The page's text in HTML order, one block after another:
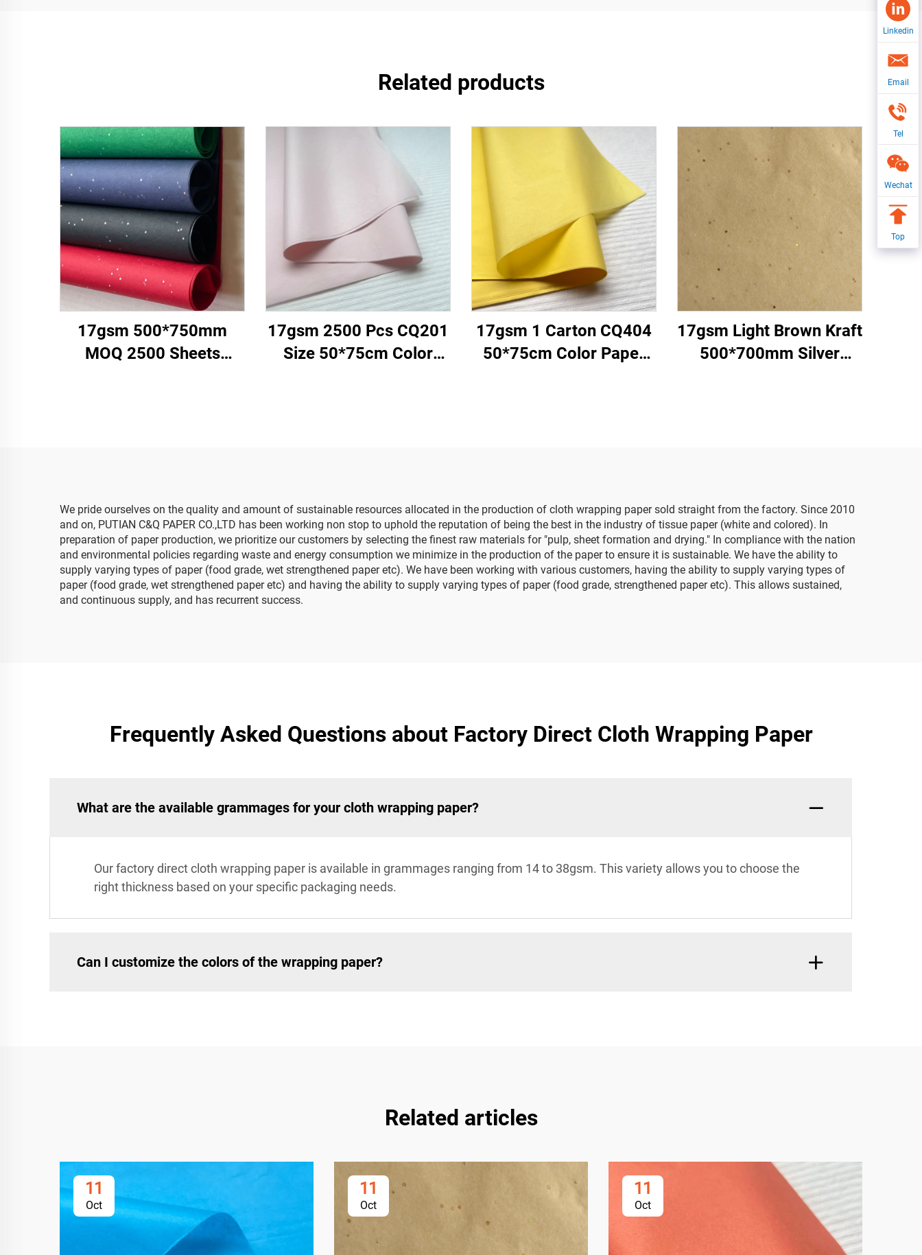
Related products
17gsm 500*750mm
MOQ 2500 Sheets
17gsm 2500 Pcs CQ201
Size 50*75cm Color
17gsm 1 Carton CQ404
50*75cm Color Paper
17gsm Light Brown Kraft
500*700mm Silver
We pride ourselves on the quality and amount of sustainable resources allocated in the production of cloth wrapping paper sold straight from the factory. Since 2010
and on, PUTIAN C&Q PAPER CO.,LTD has been working non stop to uphold the reputation of being the best in the industry of tissue paper (white and colored). In
preparation of paper production, we prioritize our customers by selecting the finest raw materials for "pulp, sheet formation and drying." In compliance with the nation
and environmental policies regarding waste and energy consumption we minimize in the production of the paper to ensure it is sustainable. We have the ability to
supply varying types of paper (food grade, wet strengthened paper etc). We have been working with various customers, having the ability to supply varying types of
paper (food grade, wet strengthened paper etc) and having the ability to supply varying types of paper (food grade, strengthened paper etc). This allows sustained,
and continuous supply, and has recurrent success.
Frequently Asked Questions about Factory Direct Cloth Wrapping Paper
What are the available grammages for your cloth wrapping paper?
Our factory direct cloth wrapping paper is available in grammages ranging from 14 to 38gsm. This variety allows you to choose the
right thickness based on your specific packaging needs.
Can I customize the colors of the wrapping paper?
Related articles
11
Oct
11
Oct
11
Oct
Linkedin
Email
Tel
Wechat
Top